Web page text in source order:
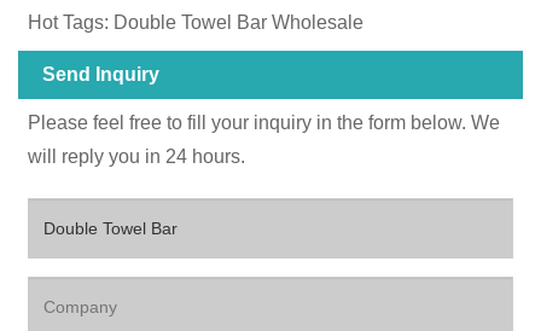
Hot Tags: Double Towel Bar Wholesale
Send Inquiry
Please feel free to fill your inquiry in the form below. We
will reply you in 24 hours.